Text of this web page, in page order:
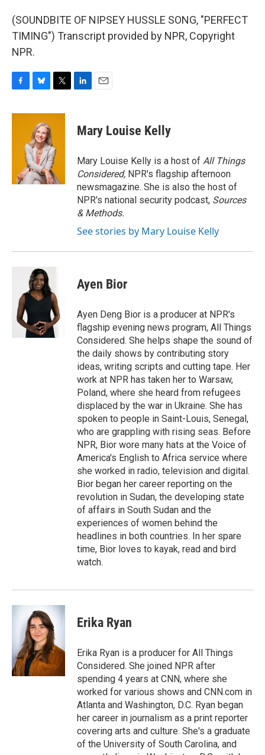
(SOUNDBITE OF NIPSEY HUSSLE SONG, "PERFECT
TIMING") Transcript provided by NPR, Copyright
NPR.
c
u
e
s
k
y
i
e
r
k
e
n
i
l
Mary Louise Kelly
Mary Louise Kelly is a host of All Things
Considered, NPR's flagship afternoon
newsmagazine. She is also the host of
NPR's national security podcast, Sources
& Methods.
See stories by Mary Louise Kelly
Ayen Bior
Ayen Deng Bior is a producer at NPR's
flagship evening news program, All Things
Considered. She helps shape the sound of
the daily shows by contributing story
ideas, writing scripts and cutting tape. Her
work at NPR has taken her to Warsaw,
Poland, where she heard from refugees
displaced by the war in Ukraine. She has
spoken to people in Saint-Louis, Senegal,
who are grappling with rising seas. Before
NPR, Bior wore many hats at the Voice of
America's English to Africa service where
she worked in radio, television and digital.
Bior began her career reporting on the
revolution in Sudan, the developing state
of affairs in South Sudan and the
experiences of women behind the
headlines in both countries. In her spare
time, Bior loves to kayak, read and bird
watch.
Erika Ryan
Erika Ryan is a producer for All Things
Considered. She joined NPR after
spending 4 years at CNN, where she
worked for various shows and CNN.com in
Atlanta and Washington, D.C. Ryan began
her career in journalism as a print reporter
covering arts and culture. She's a graduate
of the University of South Carolina, and